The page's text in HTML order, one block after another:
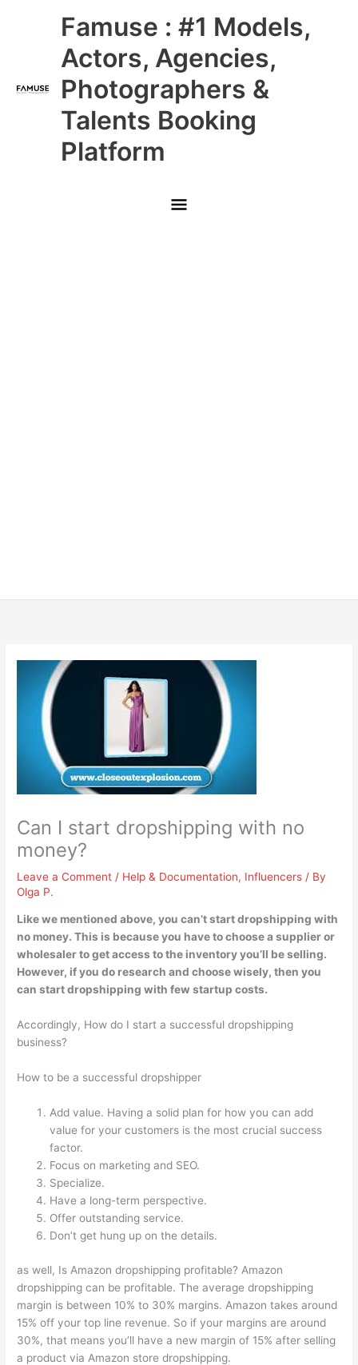
Famuse : #1 Models,
Actors, Agencies,
Photographers &
Talents Booking
Platform
Main
Menu
Can I start dropshipping with no
money?
Leave a Comment / Help & Documentation, Influencers / By
Olga P.
Like we mentioned above,you can’t start dropshipping with
no money. This is because you have to choose a supplier or
wholesaler to get access to the inventory you’ll be selling.
However, if you do research and choose wisely, then you
can start dropshipping with few startup costs.
Accordingly, How do I start a successful dropshipping
business?
How to be a successful dropshipper
Add value. Having a solid plan for how you can add
value for your customers is the most crucial success
factor.
Focus on marketing and SEO.
Specialize.
Have a long-term perspective.
Offer outstanding service.
Don’t get hung up on the details.
as well, Is Amazon dropshipping profitable? Amazon
dropshipping can be profitable. The average dropshipping
margin is between 10% to 30% margins. Amazon takes around
15% off your top line revenue. So if your margins are around
30%, that means you’ll have a new margin of 15% after selling
a product via Amazon store dropshipping.